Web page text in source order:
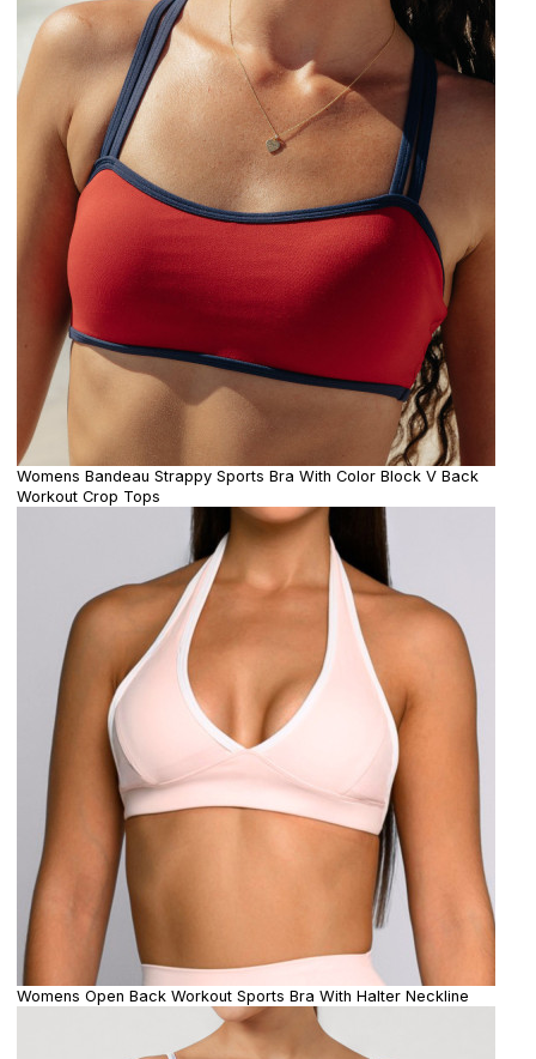
Womens Bandeau Strappy Sports Bra With Color Block V Back
Workout Crop Tops
Womens Open Back Workout Sports Bra With Halter Neckline